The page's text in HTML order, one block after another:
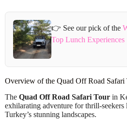
👉 See our pick of the
Top Lunch Experiences
Overview of the Quad Off Road Safari
The Quad Off Road Safari Tour in
exhilarating adventure for thrill-
Turkey’s stunning landscapes.